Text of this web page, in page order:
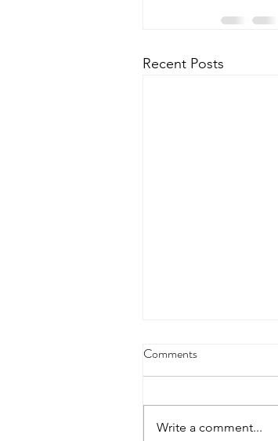
Recent Posts
Comments
Write a comment...